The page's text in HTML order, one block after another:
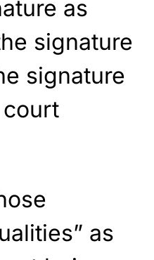
as
signature
signature
court
as